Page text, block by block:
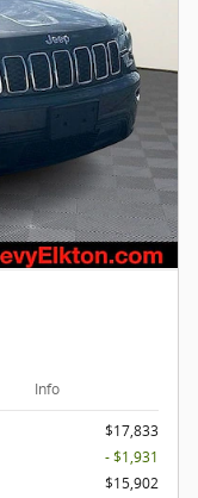
Info
$17,833
- $1,931
$15,902